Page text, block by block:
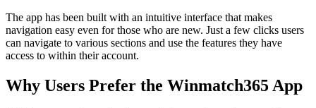
The app has been built with an intuitive interface that makes
navigation easy even for those who are new. Just a few clicks users
can navigate to various sections and use the features they have
access to within their account.
Why Users Prefer the Winmatch365 App